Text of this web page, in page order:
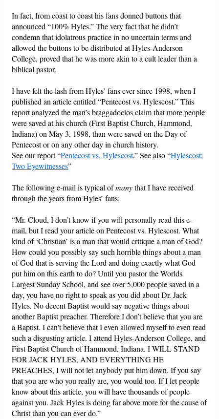
In fact, from coast to coast his fans donned buttons that
announced “100% Hyles.” The very fact that he didn’t
condemn that idolatrous practice in no uncertain terms and
allowed the buttons to be distributed at Hyles-Anderson
College, proved that he was more akin to a cult leader than a
biblical pastor.
I have felt the lash from Hyles’ fans ever since 1998, when I
published an article entitled “Pentecost vs. Hylescost.” This
report analyzed the man’s braggadocios claim that more people
were saved at his church (First Baptist Church, Hammond,
Indiana) on May 3, 1998, than were saved on the Day of
Pentecost or on any other day in church history.
See our report “Pentecost vs. Hylescost.” See also “Hylescost:
Two Eyewitnesses”
The following e-mail is typical ofmanythat I have received
through the years from Hyles’ fans:
“Mr. Cloud, I don’t know if you will personally read this e-
mail, but I read your article on Pentecost vs. Hylescost. What
kind of ‘Christian’ is a man that would critique a man of God?
How could you possibly say such horrible things about a man
of God that is serving the Lord and doing exactly what God
put him on this earth to do? Until you pastor the Worlds
Largest Sunday School, and see over 5,000 people saved in a
day, you have no right to speak as you did about Dr. Jack
Hyles. No decent Baptist would say negative things about
another Baptist preacher. Therefore I don’t believe that you are
a Baptist. I can’t believe that I even allowed myself to even read
such a disgusting article. I attend Hyles-Anderson College, and
First Baptist Church of Hammond, Indiana. I WILL STAND
FOR JACK HYLES, AND EVERYTHING HE
PREACHES, I will not let anybody put him down. If you say
that you are who you really are, you would too. If I let people
know about this article, you will have thousands of people
against you. Jack Hyles is doing far above more for the cause of
Christ than you can ever do.”